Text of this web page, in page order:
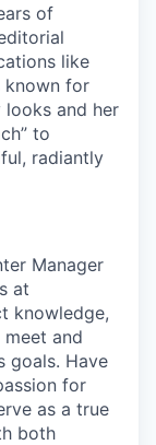
of
like
known for
and her
to
radiantly
Manager
at
knowledge,
and
goals. Have
for
as a true
both